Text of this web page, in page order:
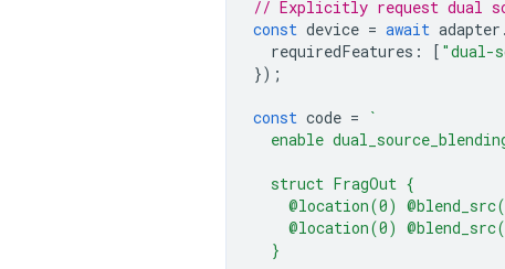
// Explicitly request dual
const device = await adapter .
requiredFeatures : [ "dual-
});
const code =
`
enable
  struct FragOut {
@location(0)
@location(0)
  }